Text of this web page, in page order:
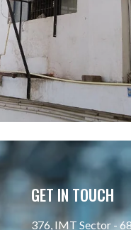
GET IN TOUCH
376, IMT Sector -